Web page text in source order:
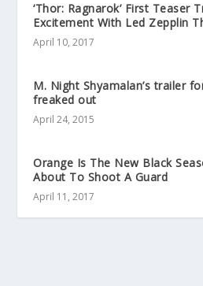
‘Thor: Ragnarok’ First Teaser
Excitement With Led Zepplin
April 10, 2017
M. Night Shyamalan’s trailer
freaked out
April 24, 2015
Orange Is The New Black
About To Shoot A Guard
April 11, 2017